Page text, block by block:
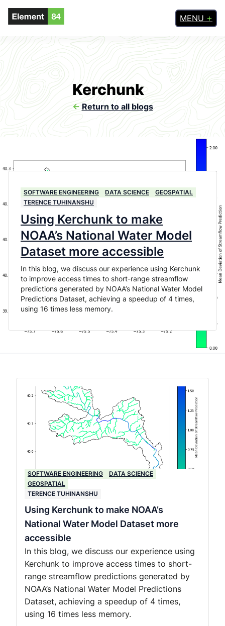
MENU
Kerchunk
<- Return to all blogs
SOFTWARE ENGINEERING DATA SCIENCE
GEOSPATIAL
TERENCE TUHINANSHU
Using Kerchunk to make
NOAA’s National Water Model
Dataset more accessible
In this blog, we discuss our experience using Kerchunk
to improve access times to short-range streamflow
predictions generated by NOAA’s National Water Model
Predictions Dataset, achieving a speedup of 4 times,
using 16 times less memory.
SOFTWARE ENGINEERING
DATA SCIENCE
GEOSPATIAL
TERENCE TUHINANSHU
Using Kerchunk to make NOAA’s
National Water Model Dataset more
accessible
In this blog, we discuss our experience using
Kerchunk to improve access times to short-
range streamflow predictions generated by
NOAA’s National Water Model Predictions
Dataset, achieving a speedup of 4 times,
using 16 times less memory.